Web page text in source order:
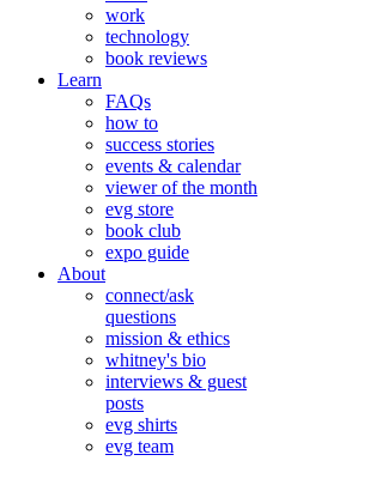
work
technology
book reviews
Learn
FAQs
how to
success stories
events & calendar
viewer of the month
evg store
book club
expo guide
About
connect/ask
questions
mission & ethics
whitney's bio
interviews & guest
posts
evg shirts
evg team